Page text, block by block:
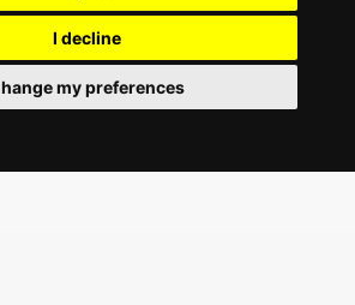
I decline
my preferences